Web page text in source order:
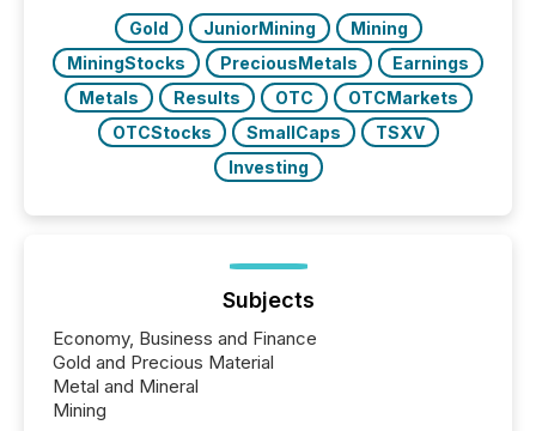
Gold JuniorMining
Mining
MiningStocks
PreciousMetals
Earnings
Metals
Results OTC
OTCMarkets
OTCStocks
SmallCaps
TSXV
Investing
Subjects
Economy, Business and Finance
Gold and Precious Material
Metal and Mineral
Mining